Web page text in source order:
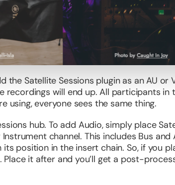
Satellite Sessions plugin as an AU or
recordings will end up. All participants in
using, everyone sees the same thing.
hub. To add Audio, simply place
channel. This includes Bus and
position in the insert chain. So, if you
it after and you’ll get a post-